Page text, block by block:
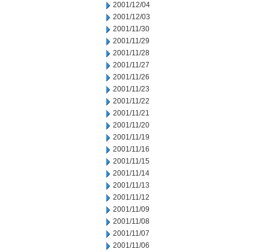
2001/12/04
2001/12/03
2001/11/30
2001/11/29
2001/11/28
2001/11/27
2001/11/26
2001/11/23
2001/11/22
2001/11/21
2001/11/20
2001/11/19
2001/11/16
2001/11/15
2001/11/14
2001/11/13
2001/11/12
2001/11/09
2001/11/08
2001/11/07
2001/11/06